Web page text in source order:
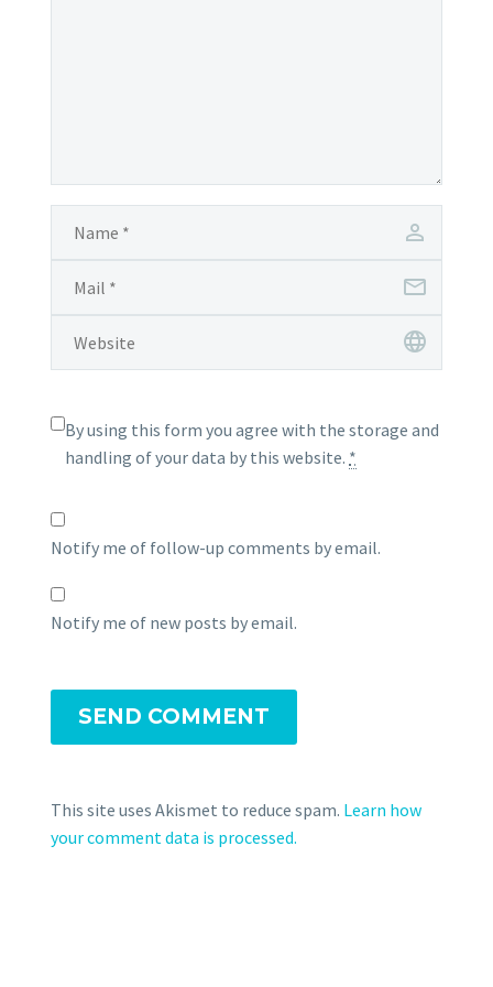
By using this form you agree with the storage and
handling of your data by this website. *
Notify me of follow-up comments by email.
Notify me of new posts by email.
SEND COMMENT
This site uses Akismet to reduce spam. Learn how
your comment data is processed.